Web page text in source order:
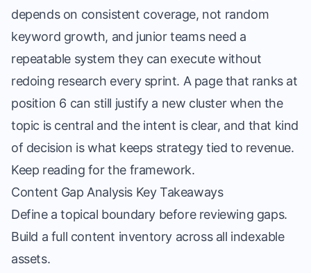
depends on consistent coverage, not random
keyword growth, and junior teams need a
repeatable system they can execute without
redoing research every sprint. A page that ranks at
position 6 can still justify a new cluster when the
topic is central and the intent is clear, and that kind
of decision is what keeps strategy tied to revenue.
Keep reading for the framework.
Content Gap Analysis Key Takeaways
Define a topical boundary before reviewing gaps.
Build a full content inventory across all indexable
assets.